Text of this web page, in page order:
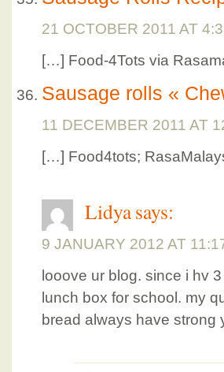
21 OCTOBER 2011 AT
[…] Food-4Tots via
Sausage rolls «
11 DECEMBER 2011 AT
[…] Food4tots;
Lidyasays:
9 JANUARY 2012 AT
looove ur blog. since i hv
lunch box for school. my
bread always have strong